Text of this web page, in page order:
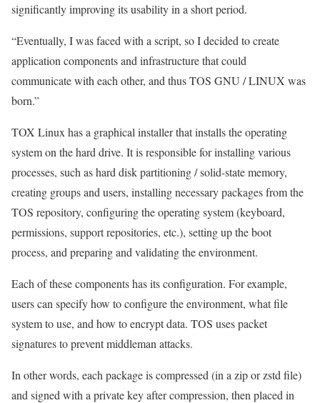
significantly improving its usability in a short period.
“Eventually, I was faced with a script, so I decided to create
application components and infrastructure that could
communicate with each other, and thus TOS GNU / LINUX was
born.”
TOX Linux has a graphical installer that installs the operating
system on the hard drive. It is responsible for installing various
processes, such as hard disk partitioning / solid-state memory,
creating groups and users, installing necessary packages from the
TOS repository, configuring the operating system (keyboard,
permissions, support repositories, etc.), setting up the boot
process, and preparing and validating the environment.
Each of these components has its configuration. For example,
users can specify how to configure the environment, what file
system to use, and how to encrypt data. TOS uses packet
signatures to prevent middleman attacks.
In other words, each package is compressed (in a zip or zstd file)
and signed with a private key after compression, then placed in